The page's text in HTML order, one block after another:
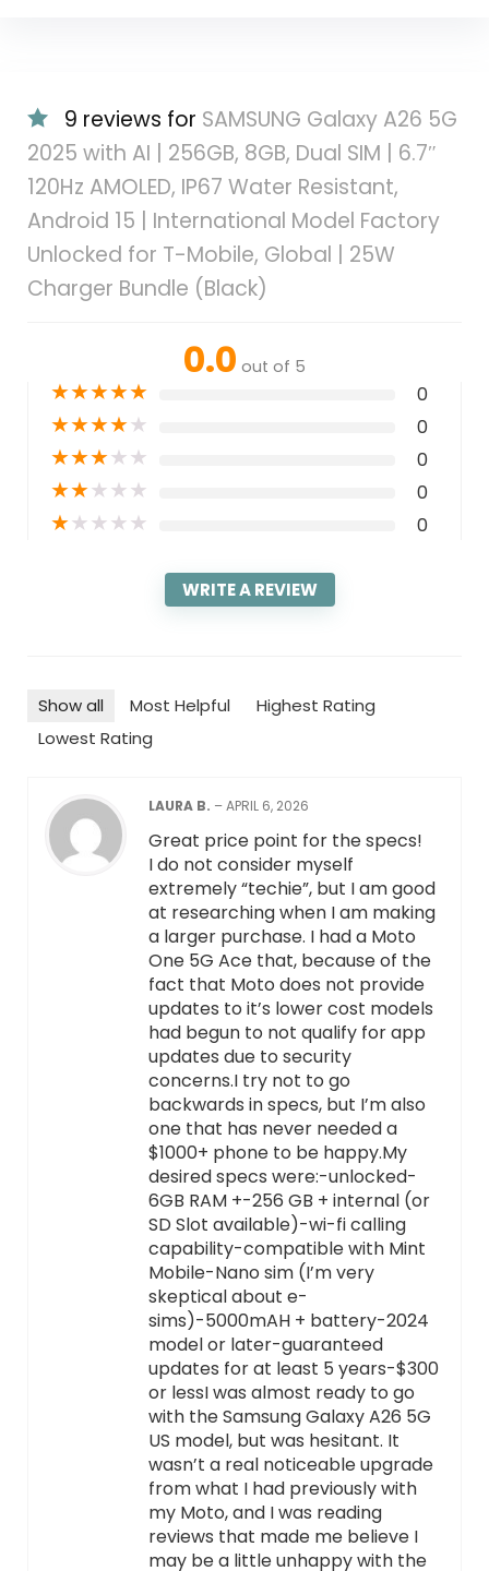
9 reviews for SAMSUNG Galaxy A26 5G
2025 with AI | 256GB, 8GB, Dual SIM | 6.7″
120Hz AMOLED, IP67 Water Resistant,
Android 15 | International Model Factory
Unlocked for T-Mobile, Global | 25W
Charger Bundle (Black)
0.0 out of 5
★★★★★ 0
★★★★★ 0
★★★★★ 0
★★★★★ 0
★★★★★ 0
WRITE A REVIEW
Show all Most Helpful
Highest Rating
Lowest Rating
LAURA B. –APRIL 6, 2026
Great price point for the specs!
I do not consider myself
extremely “techie”, but I am good
at researching when I am making
a larger purchase. I had a Moto
One 5G Ace that, because of the
fact that Moto does not provide
updates to it’s lower cost models
had begun to not qualify for app
updates due to security
concerns.I try not to go
backwards in specs, but I’m also
one that has never needed a
$1000+ phone to be happy.My
desired specs were:-unlocked-
6GB RAM +-256 GB + internal (or
SD Slot available)-wi-fi calling
capability-compatible with Mint
Mobile-Nano sim (I’m very
skeptical about e-
sims)-5000mAH + battery-2024
model or later-guaranteed
updates for at least 5 years-$300
or lessI was almost ready to go
with the Samsung Galaxy A26 5G
US model, but was hesitant. It
wasn’t a real noticeable upgrade
from what I had previously with
my Moto, and I was reading
reviews that made me believe I
may be a little unhappy with the